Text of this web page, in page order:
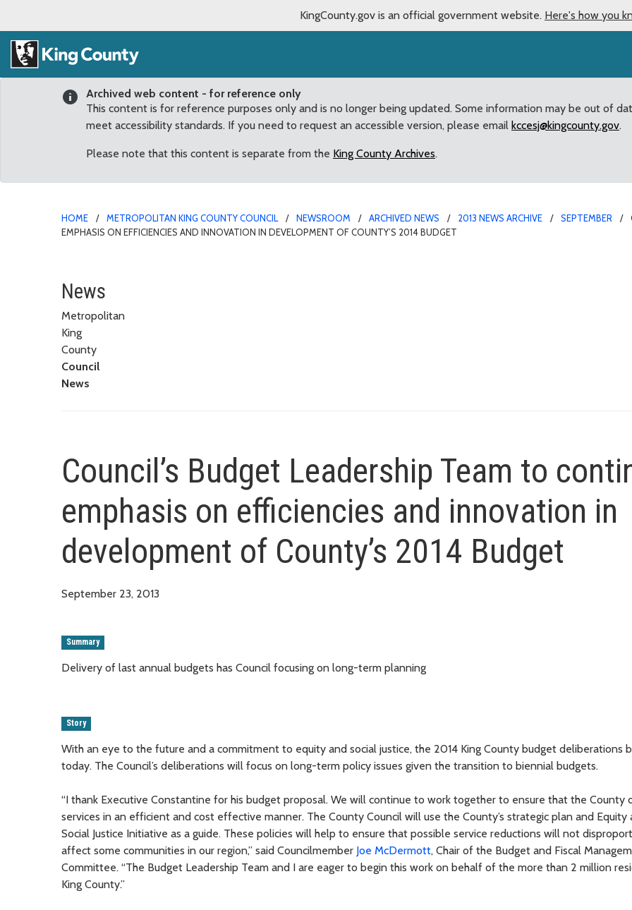
KingCounty.gov is an official government website. Here's how you
Archived web content - for reference only
This content is for reference purposes only and is no longer being updated. Some information may be out of
meet accessibility standards. If you need to request an accessible version, please email kccesj@kingcounty.gov.
Please note that this content is separate from the King County Archives.
HOME METROPOLITAN KING COUNTY COUNCIL NEWSROOM ARCHIVED NEWS 2013 NEWS ARCHIVE SEPTEMBER
EMPHASIS ON EFFICIENCIES AND INNOVATION IN DEVELOPMENT OF COUNTY’S 2014 BUDGET
Council’s Budget Leadership Team to
News
Metropolitan
King
County
Council
News
Council’s Budget Leadership Team to
emphasis on efficiencies and innovation in
development of County’s 2014 Budget
September 23, 2013
Summary
Delivery of last annual budgets has Council focusing on long-term planning
Story
With an eye to the future and a commitment to equity and social justice, the 2014 King County budget deliberations
today. The Council’s deliberations will focus on long-term policy issues given the transition to biennial budgets.
“I thank Executive Constantine for his budget proposal. We will continue to work together to ensure that the County
services in an efficient and cost effective manner. The County Council will use the County’s strategic plan and Equity
Social Justice Initiative as a guide. These policies will help to ensure that possible service reductions will not
affect some communities in our region,” said Councilmember Joe McDermott, Chair of the Budget and Fiscal
Committee. “The Budget Leadership Team and I are eager to begin this work on behalf of the more than 2 million
King County.”